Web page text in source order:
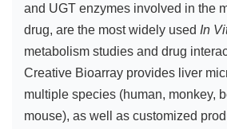
and UGT enzymes involved in the
drug, are the most widely used In
metabolism studies and drug
Creative Bioarray provides liver
multiple species (human, monkey,
mouse), as well as customized